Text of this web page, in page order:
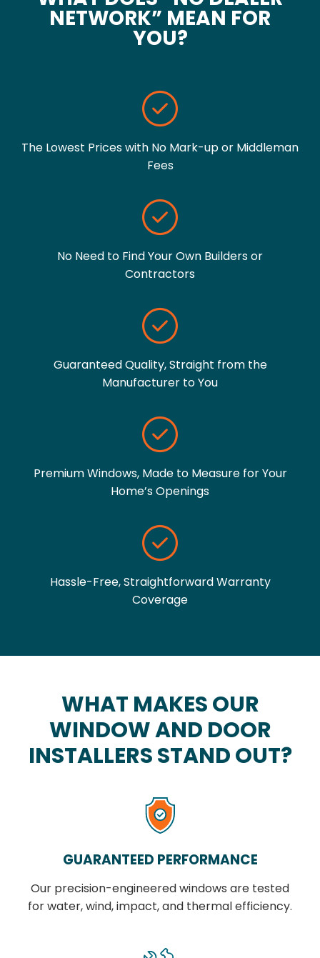
NETWORK” MEAN FOR
YOU?
The Lowest Prices with No Mark-up or Middleman
Fees
No Need to Find Your Own Builders or
Contractors
Guaranteed Quality, Straight from the
Manufacturer to You
Premium Windows, Made to Measure for Your
Home’s Openings
Hassle-Free, Straightforward Warranty
Coverage
WHAT MAKES OUR
WINDOW AND DOOR
INSTALLERS STAND OUT?
GUARANTEED PERFORMANCE
Our precision-engineered windows are tested
for water, wind, impact, and thermal efficiency.